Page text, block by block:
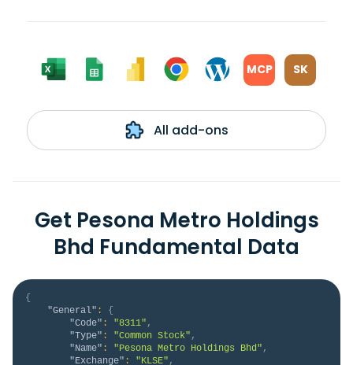
MCP SK
All add-ons
Get Pesona Metro Holdings
Bhd Fundamental Data
{
"General" :
{
"Code" : "8311" ,
"Type" : "Common Stock" ,
"Name" : "Pesona Metro Holdings Bhd" ,
"Exchange" : "KLSE" ,